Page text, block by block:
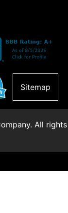
Sitemap
All rights